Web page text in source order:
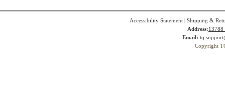
Accessibility Statement| Shipping &
Address:13788
Email:
Copyright